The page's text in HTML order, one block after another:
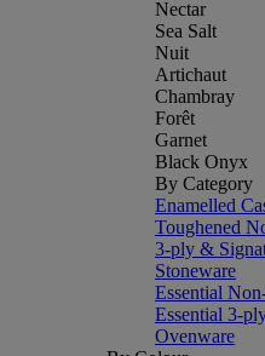
Nectar
Sea Salt
Nuit
Artichaut
Chambray
Forêt
Garnet
Black Onyx
By Category
Enamelled
Toughened
3-ply &
Stoneware
Essential
Essential 3-
Ovenware